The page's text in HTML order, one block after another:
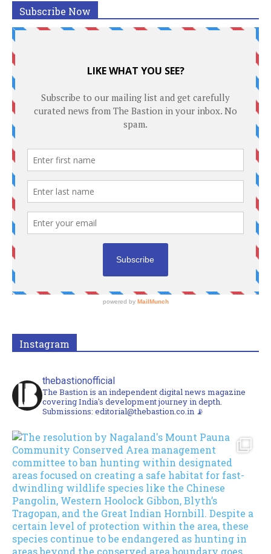
Subscribe Now
Instagram
thebastionofficial
The Bastion is an independent digital news magazine
covering India's development journey in depth.
Submissions: editorial@thebastion.co.in 📡